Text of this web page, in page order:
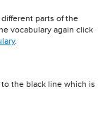
parts of the
vocabulary again click
.
the black line which is